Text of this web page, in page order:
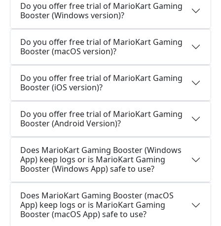
Do you offer free trial of MarioKart Gaming
Booster (Windows version)?
Do you offer free trial of MarioKart Gaming
Booster (macOS version)?
Do you offer free trial of MarioKart Gaming
Booster (iOS version)?
Do you offer free trial of MarioKart Gaming
Booster (Android Version)?
Does MarioKart Gaming Booster (Windows
App) keep logs or is MarioKart Gaming
Booster (Windows App) safe to use?
Does MarioKart Gaming Booster (macOS
App) keep logs or is MarioKart Gaming
Booster (macOS App) safe to use?